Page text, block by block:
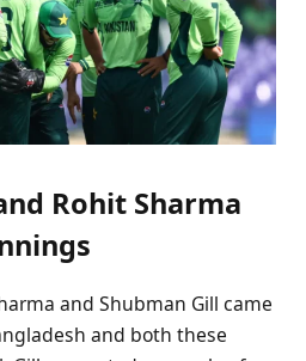
Rohit Sharma
and Shubman Gill came
and both these